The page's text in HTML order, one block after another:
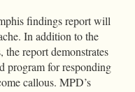
findings report will
In addition to the
report demonstrates
program for responding
callous. MPD’s